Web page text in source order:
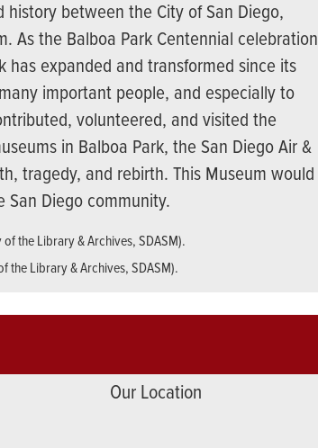
between the City of San Diego,
As the Balboa Park Centennial celebration
has expanded and transformed since its
important people, and especially to
volunteered, and visited the
in Balboa Park, the San Diego Air &
tragedy, and rebirth. This Museum would
Diego community.
the Library & Archives, SDASM).
Our Location